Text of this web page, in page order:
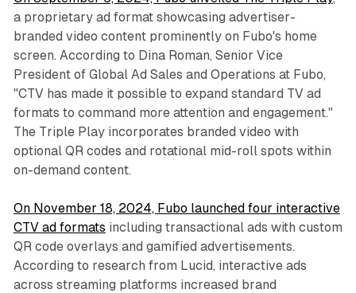
a proprietary ad format showcasing advertiser-
branded video content prominently on Fubo's home
screen. According to Dina Roman, Senior Vice
President of Global Ad Sales and Operations at Fubo,
"CTV has made it possible to expand standard TV ad
formats to command more attention and engagement."
The Triple Play incorporates branded video with
optional QR codes and rotational mid-roll spots within
on-demand content.
On November 18, 2024, Fubo launched four interactive
CTV ad formats including transactional ads with custom
QR code overlays and gamified advertisements.
According to research from Lucid, interactive ads
across streaming platforms increased brand